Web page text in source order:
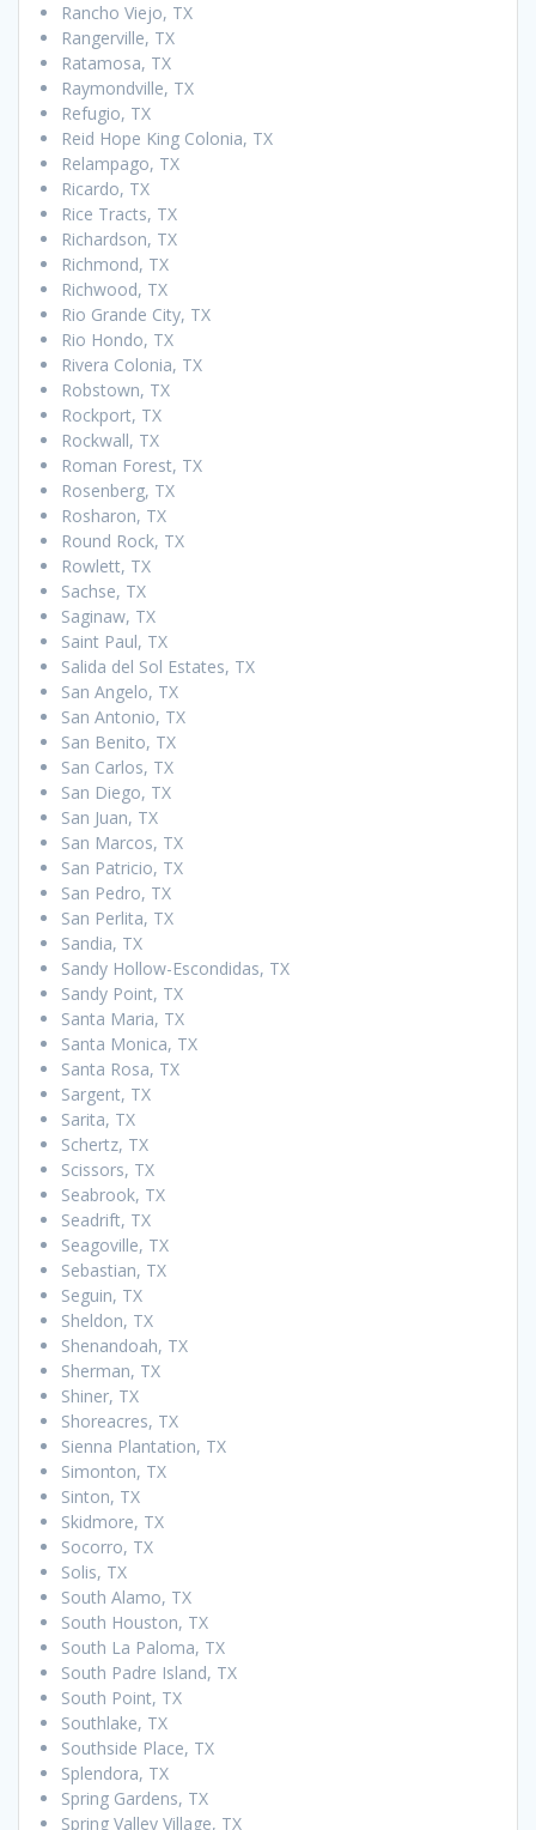
Rancho Viejo, TX
Rangerville, TX
Ratamosa, TX
Raymondville, TX
Refugio, TX
Reid Hope King Colonia, TX
Relampago, TX
Ricardo, TX
Rice Tracts, TX
Richardson, TX
Richmond, TX
Richwood, TX
Rio Grande City, TX
Rio Hondo, TX
Rivera Colonia, TX
Robstown, TX
Rockport, TX
Rockwall, TX
Roman Forest, TX
Rosenberg, TX
Rosharon, TX
Round Rock, TX
Rowlett, TX
Sachse, TX
Saginaw, TX
Saint Paul, TX
Salida del Sol Estates, TX
San Angelo, TX
San Antonio, TX
San Benito, TX
San Carlos, TX
San Diego, TX
San Juan, TX
San Marcos, TX
San Patricio, TX
San Pedro, TX
San Perlita, TX
Sandia, TX
Sandy Hollow-Escondidas, TX
Sandy Point, TX
Santa Maria, TX
Santa Monica, TX
Santa Rosa, TX
Sargent, TX
Sarita, TX
Schertz, TX
Scissors, TX
Seabrook, TX
Seadrift, TX
Seagoville, TX
Sebastian, TX
Seguin, TX
Sheldon, TX
Shenandoah, TX
Sherman, TX
Shiner, TX
Shoreacres, TX
Sienna Plantation, TX
Simonton, TX
Sinton, TX
Skidmore, TX
Socorro, TX
Solis, TX
South Alamo, TX
South Houston, TX
South La Paloma, TX
South Padre Island, TX
South Point, TX
Southlake, TX
Southside Place, TX
Splendora, TX
Spring Gardens, TX
Spring Valley Village, TX